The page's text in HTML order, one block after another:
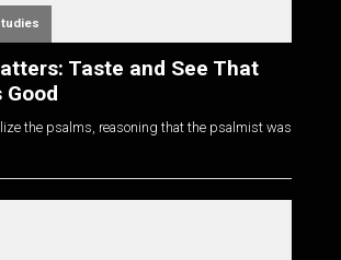
Taste and See That
the psalms, reasoning that the psalmist was